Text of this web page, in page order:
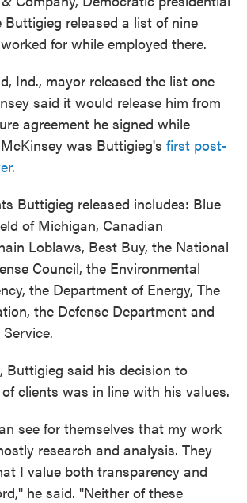
Buttigieg released a list of nine
for while employed there.
Ind., mayor released the list one
said it would release him from
agreement he signed while
was Buttigieg's first post-
Buttigieg released includes: Blue
of Michigan, Canadian
Loblaws, Best Buy, the National
Council, the Environmental
the Department of Energy, The
the Defense Department and
Buttigieg said his decision to
clients was in line with his values.
see for themselves that my work
research and analysis. They
I value both transparency and
he said. "Neither of these